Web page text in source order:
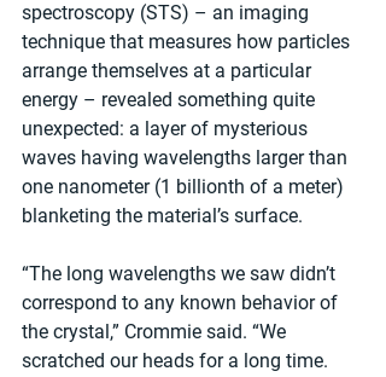
spectroscopy (STS) – an imaging
technique that measures how particles
arrange themselves at a particular
energy – revealed something quite
unexpected: a layer of mysterious
waves having wavelengths larger than
one nanometer (1 billionth of a meter)
blanketing the material’s surface.
“The long wavelengths we saw didn’t
correspond to any known behavior of
the crystal,” Crommie said. “We
scratched our heads for a long time.